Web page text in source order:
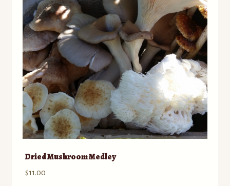
Dried Mushroom Medley
$11.00